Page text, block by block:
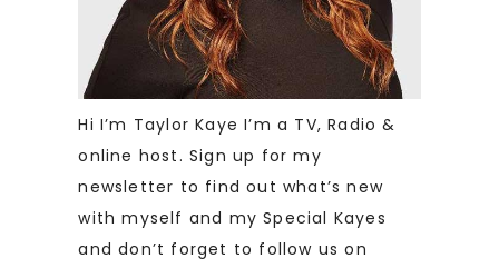
Hi I’m Taylor Kaye I’m a TV, Radio &
online host. Sign up for my
newsletter to find out what’s new
with myself and my Special Kayes
and don’t forget to follow us on